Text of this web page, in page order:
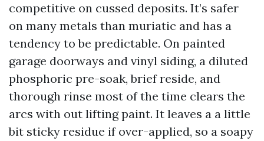
competitive on cussed deposits. It’s safer
on many metals than muriatic and has a
tendency to be predictable. On painted
garage doorways and vinyl siding, a diluted
phosphoric pre-soak, brief reside, and
thorough rinse most of the time clears the
arcs with out lifting paint. It leaves a a little
bit sticky residue if over-applied, so a soapy